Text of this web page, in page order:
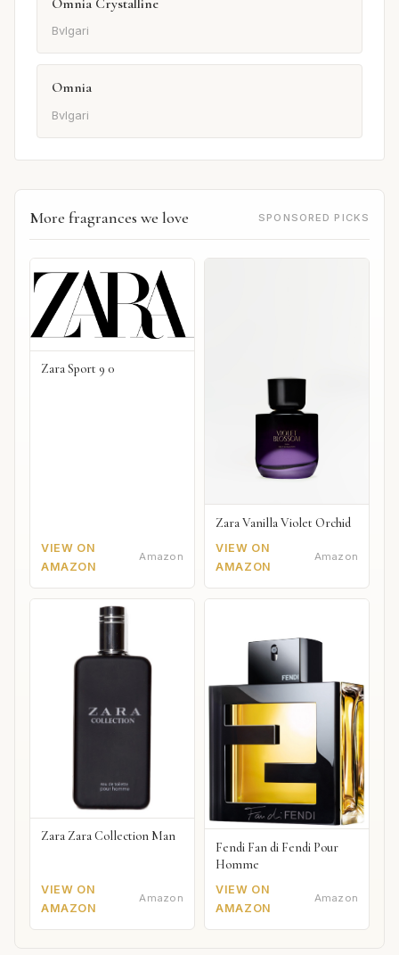
Bvlgari
Omnia
Bvlgari
More fragrances we love SPONSORED PICKS
Zara Sport 9 0
VIEW ON
AMAZON
Amazon
Zara Vanilla Violet Orchid
VIEW ON
AMAZON
Amazon
Zara Zara Collection Man
VIEW ON
AMAZON
Amazon
Fendi Fan di Fendi Pour
Homme
VIEW ON
AMAZON
Amazon